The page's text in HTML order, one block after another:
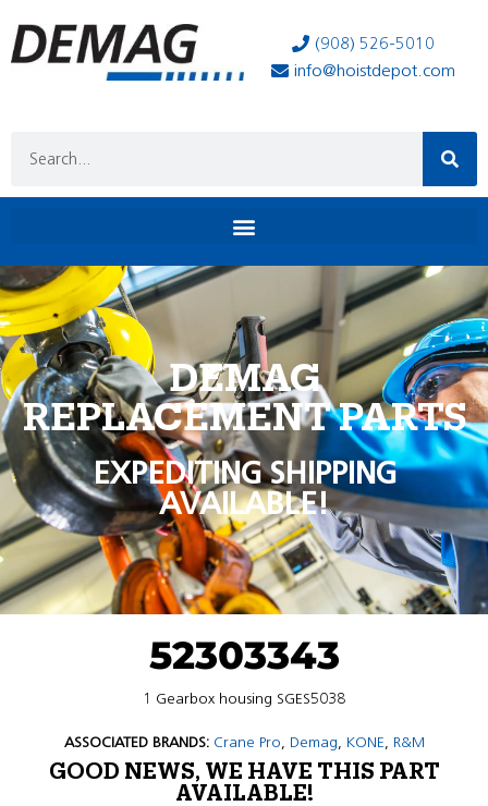
(908) 526-5010
info@hoistdepot.com
DEMAG
REPLACEMENT PARTS
EXPEDITING SHIPPING
AVAILABLE!
52303343
1 Gearbox housing SGES5038
ASSOCIATED BRANDS: Crane Pro, Demag, KONE, R&M
GOOD NEWS, WE HAVE THIS PART
AVAILABLE!